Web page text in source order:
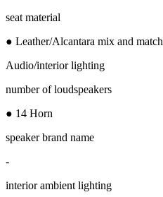
seat material
● Leather/Alcantara mix and match
Audio/interior lighting
number of loudspeakers
● 14 Horn
speaker brand name
-
interior ambient lighting